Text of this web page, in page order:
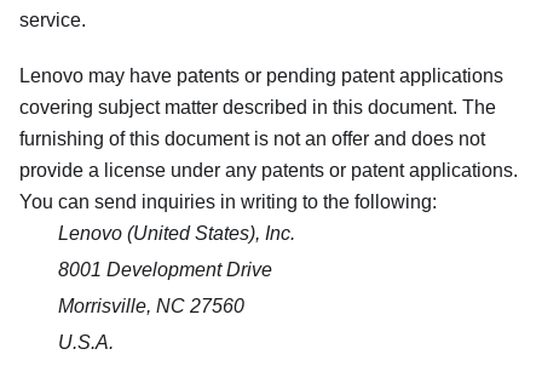
service.
Lenovo may have patents or pending patent applications
covering subject matter described in this document. The
furnishing of this document is not an offer and does not
provide a license under any patents or patent applications.
You can send inquiries in writing to the following:
Lenovo (United States), Inc.
8001 Development Drive
Morrisville, NC 27560
U.S.A.